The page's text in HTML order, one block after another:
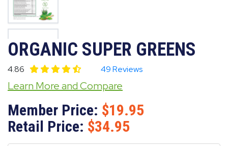
ORGANIC SUPER GREENS
4.86 49 Reviews
Learn More and Compare
Member Price:
19.95
Retail Price:
34.95